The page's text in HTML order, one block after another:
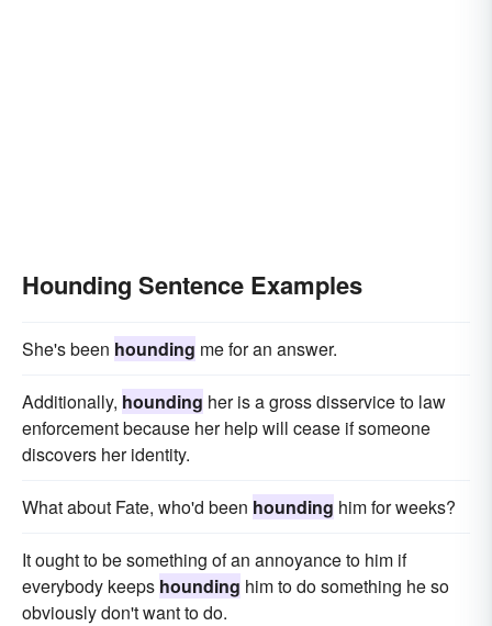
Hounding Sentence Examples
She's been hounding me for an answer.
Additionally, hounding her is a gross disservice to law
enforcement because her help will cease if someone
discovers her identity.
What about Fate, who'd been hounding him for weeks?
It ought to be something of an annoyance to him if
everybody keeps hounding him to do something he so
obviously don't want to do.